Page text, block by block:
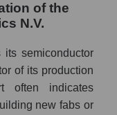
of the
N.V.
its semiconductor
of its production
often indicates
new fabs or